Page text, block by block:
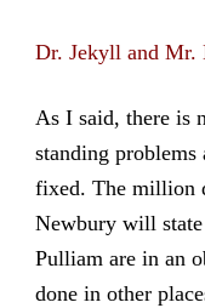
Dr. Jekyll and Mr.
As I said, there is
standing problems
fixed. The million
Newbury will
Pulliam are in an
done in other